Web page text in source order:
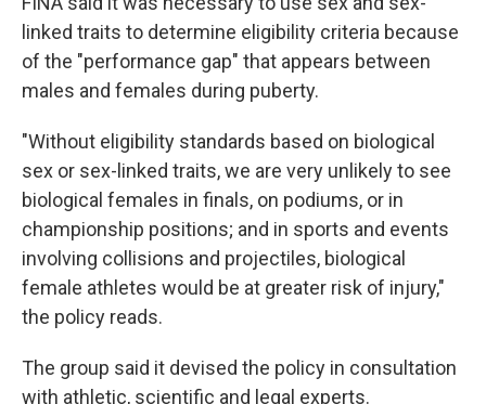
linked traits to determine eligibility criteria because
of the "performance gap" that appears between
males and females during puberty.
"Without eligibility standards based on biological
sex or sex-linked traits, we are very unlikely to see
biological females in finals, on podiums, or in
championship positions; and in sports and events
involving collisions and projectiles, biological
female athletes would be at greater risk of injury,"
the policy reads.
The group said it devised the policy in consultation
with athletic, scientific and legal experts.